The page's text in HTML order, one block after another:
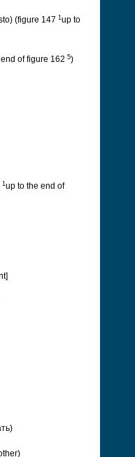
(figure 147 1 up to
of figure 162 5)
1 up to the end of